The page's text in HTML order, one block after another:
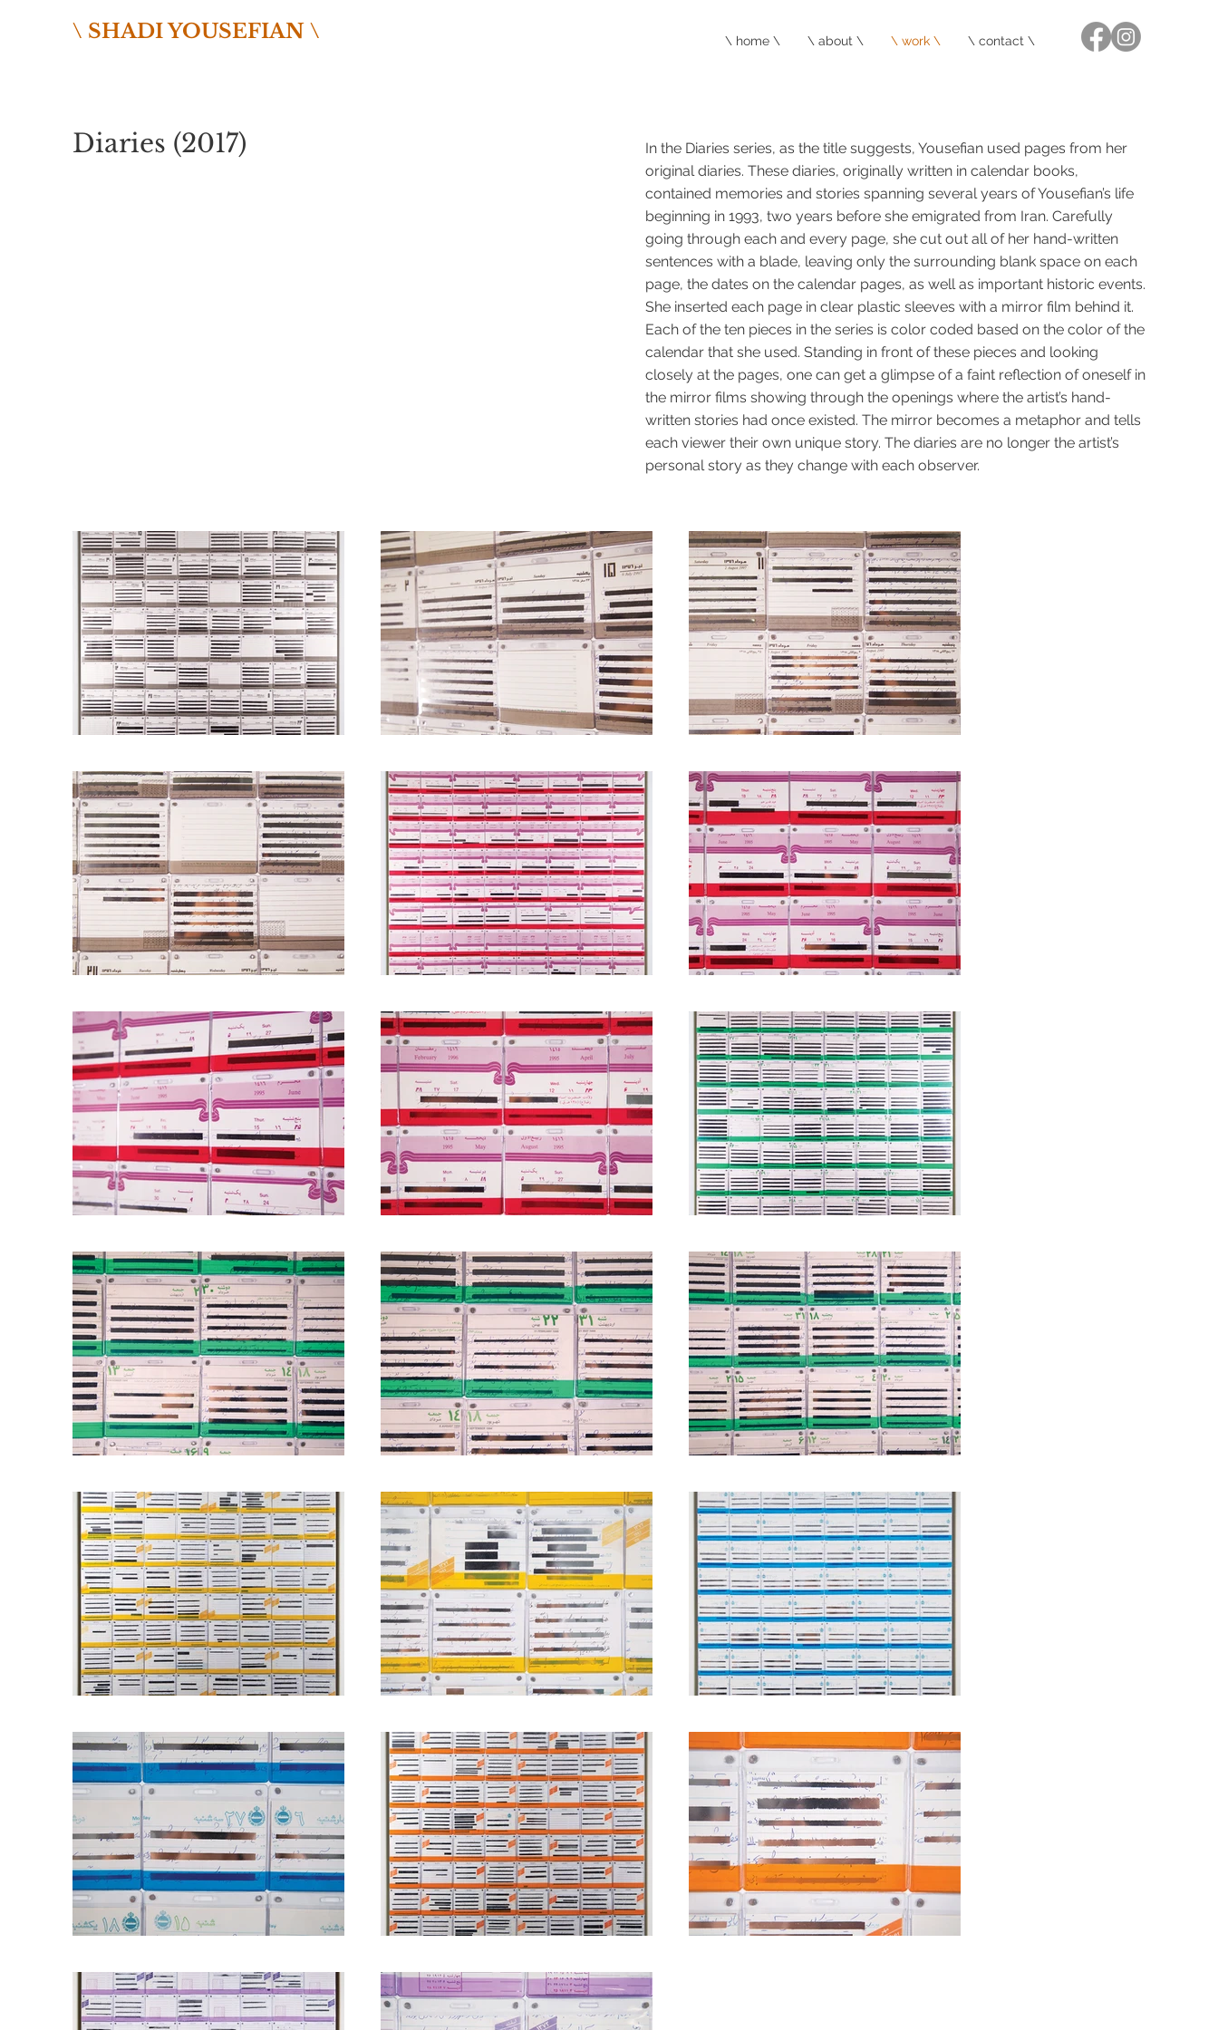
\ SHADI YOUSEFIAN \ \ home \ \ about \ \ work \ \ contact \
Diaries (2017)
In the Diaries series, as the title suggests, Yousefian used pages from her
original diaries. These diaries, originally written in calendar books,
contained memories and stories spanning several years of Yousefian’s life
beginning in 1993, two years before she emigrated from Iran. Carefully
going through each and every page, she cut out all of her hand-written
sentences with a blade, leaving only the surrounding blank space on each
page, the dates on the calendar pages, as well as important historic events.
She inserted each page in clear plastic sleeves with a mirror film behind it.
Each of the ten pieces in the series is color coded based on the color of the
calendar that she used. Standing in front of these pieces and looking
closely at the pages, one can get a glimpse of a faint reflection of oneself in
the mirror films showing through the openings where the artist’s hand-
written stories had once existed. The mirror becomes a metaphor and tells
each viewer their own unique story. The diaries are no longer the artist’s
personal story as they change with each observer.